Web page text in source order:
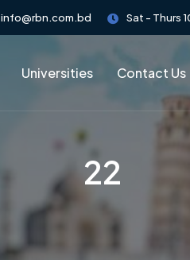
info@rbn.com.bd Sat - Thurs
Universities Contact Us
22